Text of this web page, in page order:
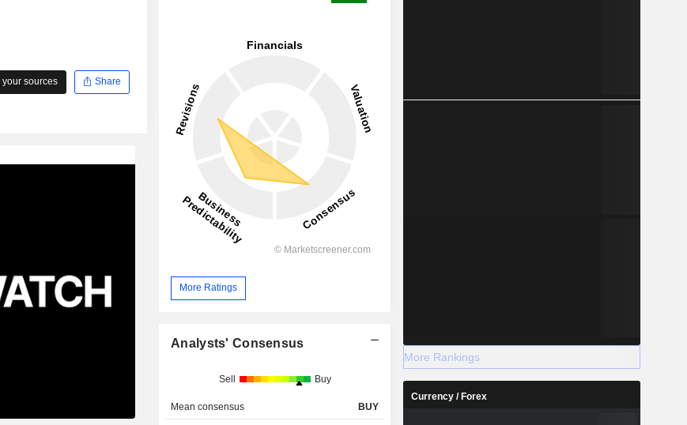
sources Share
More Ratings
Analysts' Consensus
Sell Buy
Mean consensus BUY
More Rankings
Currency / Forex